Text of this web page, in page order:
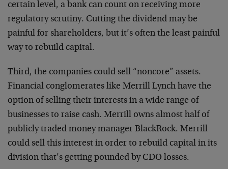
certain level, a bank can count on receiving more
regulatory scrutiny. Cutting the dividend may be
painful for shareholders, but it’s often the least painful
way to rebuild capital.
Third, the companies could sell “noncore” assets.
Financial conglomerates like Merrill Lynch have the
option of selling their interests in a wide range of
businesses to raise cash. Merrill owns almost half of
publicly traded money manager BlackRock. Merrill
could sell this interest in order to rebuild capital in its
division that’s getting pounded by CDO losses.